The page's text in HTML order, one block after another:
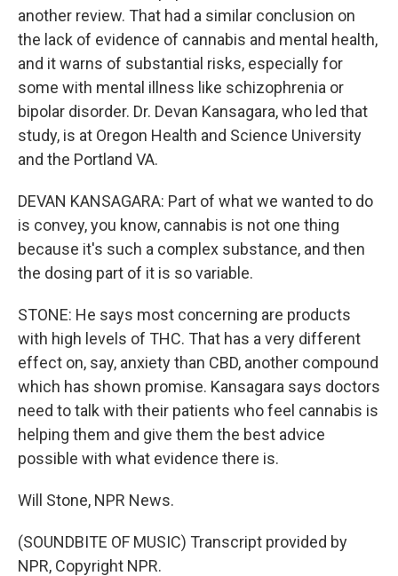
another review. That had a similar conclusion on
the lack of evidence of cannabis and mental health,
and it warns of substantial risks, especially for
some with mental illness like schizophrenia or
bipolar disorder. Dr. Devan Kansagara, who led that
study, is at Oregon Health and Science University
and the Portland VA.
DEVAN KANSAGARA: Part of what we wanted to do
is convey, you know, cannabis is not one thing
because it's such a complex substance, and then
the dosing part of it is so variable.
STONE: He says most concerning are products
with high levels of THC. That has a very different
effect on, say, anxiety than CBD, another compound
which has shown promise. Kansagara says doctors
need to talk with their patients who feel cannabis is
helping them and give them the best advice
possible with what evidence there is.
Will Stone, NPR News.
(SOUNDBITE OF MUSIC) Transcript provided by
NPR, Copyright NPR.